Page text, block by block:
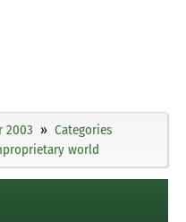
2003
Categories
world